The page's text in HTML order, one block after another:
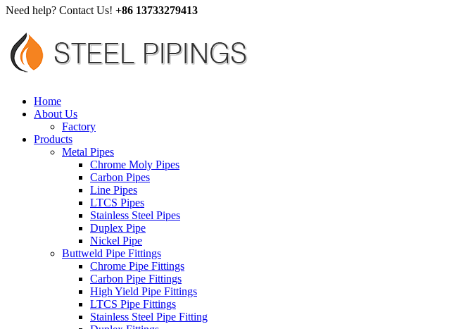
Need help? Contact Us! +86 13733279413
Home
About Us
Factory
Products
Metal Pipes
Chrome Moly Pipes
Carbon Pipes
Line Pipes
LTCS Pipes
Stainless Steel Pipes
Duplex Pipe
Nickel Pipe
Buttweld Pipe Fittings
Chrome Pipe Fittings
Carbon Pipe Fittings
High Yield Pipe Fittings
LTCS Pipe Fittings
Stainless Steel Pipe Fitting